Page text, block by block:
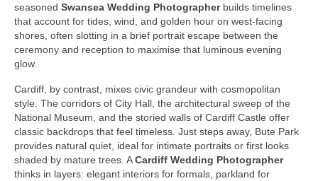
seasoned Swansea Wedding Photographerbuilds timelines
that account for tides, wind, and golden hour on west-facing
shores, often slotting in a brief portrait escape between the
ceremony and reception to maximise that luminous evening
glow.
Cardiff, by contrast, mixes civic grandeur with cosmopolitan
style. The corridors of City Hall, the architectural sweep of the
National Museum, and the storied walls of Cardiff Castle offer
classic backdrops that feel timeless. Just steps away, Bute Park
provides natural quiet, ideal for intimate portraits or first looks
shaded by mature trees. ACardiff Wedding Photographer
thinks in layers: elegant interiors for formals, parkland for